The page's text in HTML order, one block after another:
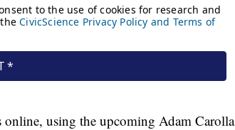
using the upcoming Adam Carolla